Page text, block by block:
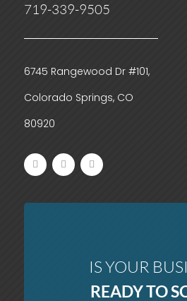
719-339-9505
6745 Rangewood Dr #101,
Colorado Springs, CO
80920
IS YOUR
READY TO